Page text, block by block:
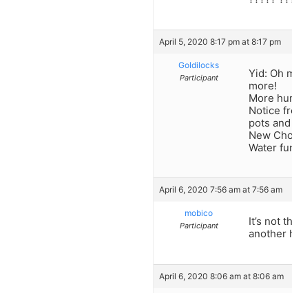
April 5, 2020 8:17 pm at 8:17 pm
Goldilocks
Participant
Yid: Oh
more!
More
Notice
pots
New
Water
April 6, 2020 7:56 am at 7:56 am
mobico
Participant
It’s not
another
April 6, 2020 8:06 am at 8:06 am